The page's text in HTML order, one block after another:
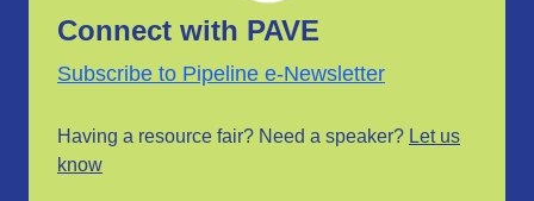
Connect with PAVE
Subscribe to Pipeline e-Newsletter
Having a resource fair? Need a speaker? Let us
know